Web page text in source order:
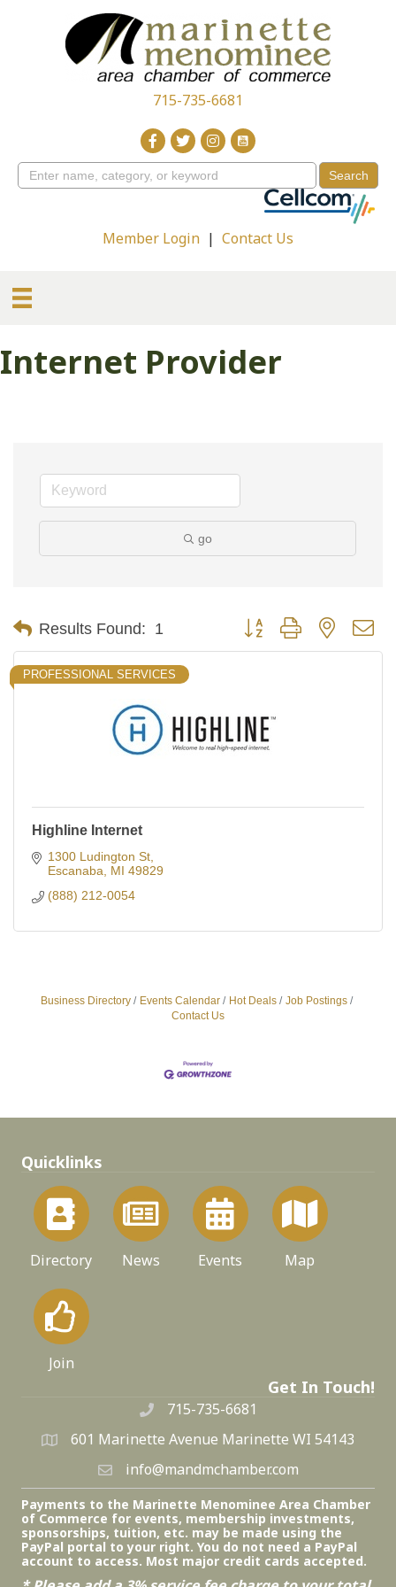
715-735-6681
Member Login | Contact Us
Internet Provider
go
Results Found: 1 Button group with nested
PROFESSIONAL SERVICES
Highline Internet
1300 Ludington St
Escanaba
MI 49829
(888) 212-0054
Business Directory Events Calendar Hot Deals
Job Postings
Contact Us
Quicklinks
Directory News Events Map
Join
Get In Touch!
715-735-6681
601 Marinette Avenue Marinette WI 54143
info@mandmchamber.com
Payments to the Marinette Menominee Area Chamber
of Commerce for events, membership investments,
sponsorships, tuition, etc. may be made using the
PayPal portal to your right. You do not need a PayPal
account to access. Most major credit cards accepted.